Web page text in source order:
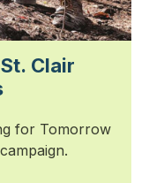
Clair
for Tomorrow